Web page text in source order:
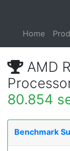
Home
AMD
80.854
Benchmark